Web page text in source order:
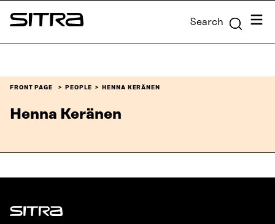
Skip to
content
Sitra Search Menu
FRONT PAGE PEOPLE HENNA KERÄNEN
Henna Keränen
Sitra